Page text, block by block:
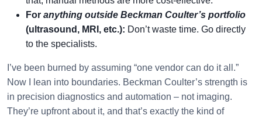
For anything outside Beckman Coulter’s portfolio
(ultrasound, MRI, etc.): Don’t waste time. Go directly
to the specialists.
I’ve been burned by assuming “one vendor can do it all.”
Now I lean into boundaries. Beckman Coulter’s strength is
in precision diagnostics and automation – not imaging.
They’re upfront about it, and that’s exactly the kind of